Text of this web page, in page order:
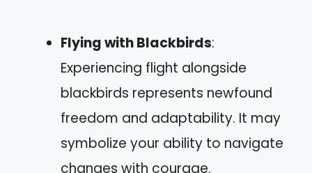
Flying with Blackbirds:
Experiencing flight alongside
blackbirds represents newfound
freedom and adaptability. It may
symbolize your ability to navigate
changes with courage.